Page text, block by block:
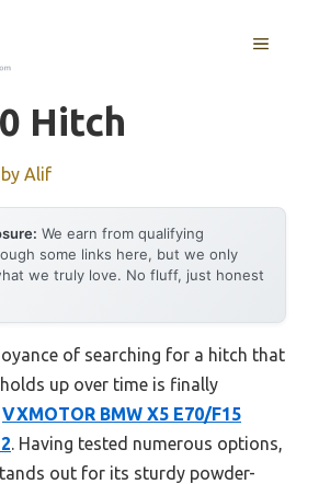
MENU
Hitch
by Alif
We earn from qualifying
some links here, but we only
we truly love. No fluff, just honest
of searching for a hitch that
up over time is finally
VXMOTOR BMW X5 E70/F15
. Having tested numerous options,
out for its sturdy powder-